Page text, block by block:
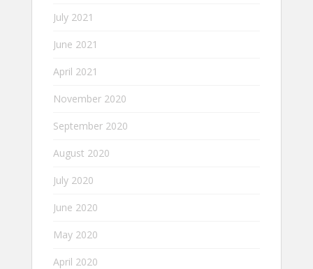
July 2021
June 2021
April 2021
November 2020
September 2020
August 2020
July 2020
June 2020
May 2020
April 2020